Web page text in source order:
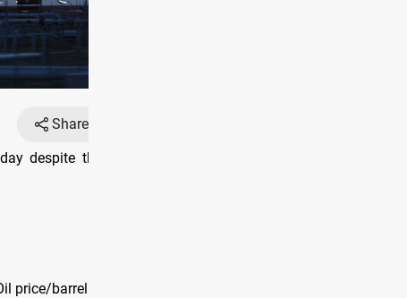
Share
despite the dropping of the
price/barrel